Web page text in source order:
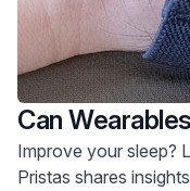
Can
Improve your sleep?
Pristas shares insights. Get expert advice; call 800-